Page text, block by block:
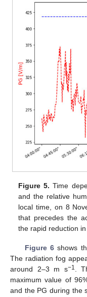
Figure 5. Time
and the relative
local time, on 8
that precedes the
the rapid reduction
Figure 6shows
The radiation fog
around 2–3 m s−1
.
maximum value of
and the PG during the